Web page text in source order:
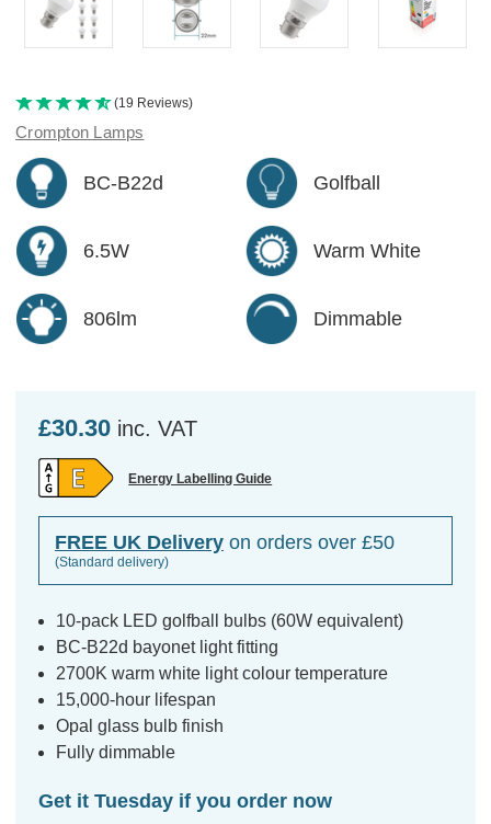
(19 Reviews)
Crompton Lamps
BC-B22d Golfball
6.5W Warm White
806lm Dimmable
£30.30 inc. VAT
Energy Labelling Guide
FREE UK Delivery on orders over £50
(Standard delivery)
10-pack LED golfball bulbs (60W equivalent)
BC-B22d bayonet light fitting
2700K warm white light colour temperature
15,000-hour lifespan
Opal glass bulb finish
Fully dimmable
Get it Tuesday if you order now